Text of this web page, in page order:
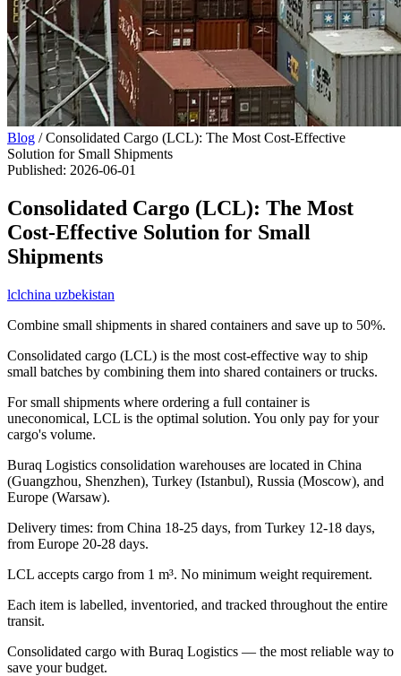
Blog /Consolidated Cargo (LCL): The Most Cost-Effective
Solution for Small Shipments
Published: 2026-06-01
Consolidated Cargo (LCL): The Most
Cost-Effective Solution for Small
Shipments
lclchina uzbekistan
Combine small shipments in shared containers and save up to 50%.
Consolidated cargo (LCL) is the most cost-effective way to ship
small batches by combining them into shared containers or trucks.
For small shipments where ordering a full container is
uneconomical, LCL is the optimal solution. You only pay for your
cargo's volume.
Buraq Logistics consolidation warehouses are located in China
(Guangzhou, Shenzhen), Turkey (Istanbul), Russia (Moscow), and
Europe (Warsaw).
Delivery times: from China 18-25 days, from Turkey 12-18 days,
from Europe 20-28 days.
LCL accepts cargo from 1 m³. No minimum weight requirement.
Each item is labelled, inventoried, and tracked throughout the entire
transit.
Consolidated cargo with Buraq Logistics — the most reliable way to
save your budget.